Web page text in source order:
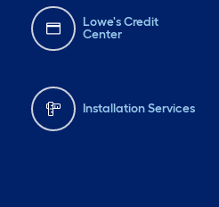
Lowe's Credit
Center
Installation Services